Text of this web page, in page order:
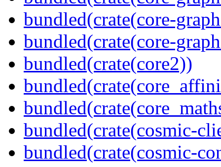
bundled(crate(core-
bundled(crate(core-
bundled(crate(core2))
bundled(crate(cosmic-
bundled(crate(cosmic-